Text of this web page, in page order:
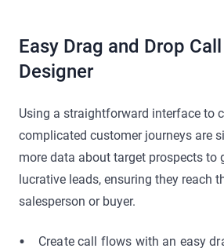
Easy Drag and Drop
Designer
Using a straightforward interface to
complicated customer journeys are
more data about target prospects to
lucrative leads, ensuring they reach
salesperson or buyer.
Create call flows with an easy